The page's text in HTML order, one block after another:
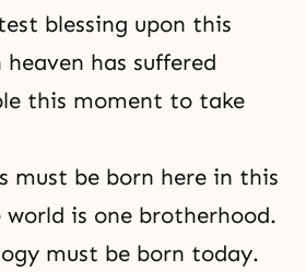
blessing upon this
has suffered
this moment to take
must be born here in this
world is one brotherhood.
must be born today.